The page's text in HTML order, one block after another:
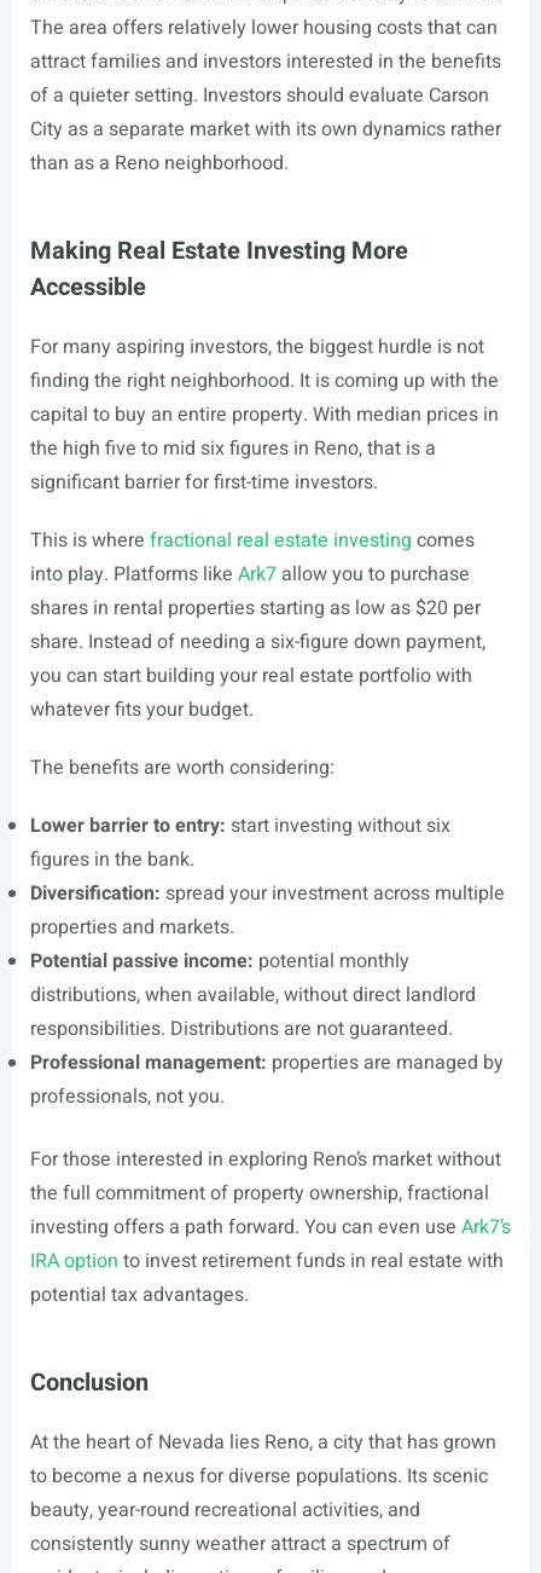
The area offers relatively lower housing costs that can
attract families and investors interested in the benefits
of a quieter setting. Investors should evaluate Carson
City as a separate market with its own dynamics rather
than as a Reno neighborhood.
Making Real Estate Investing More
Accessible
For many aspiring investors, the biggest hurdle is not
finding the right neighborhood. It is coming up with the
capital to buy an entire property. With median prices in
the high five to mid six figures in Reno, that is a
significant barrier for first-time investors.
This is where fractional real estate investing comes
into play. Platforms like Ark7allow you to purchase
shares in rental properties starting as low as $20 per
share. Instead of needing a six-figure down payment,
you can start building your real estate portfolio with
whatever fits your budget.
The benefits are worth considering:
Lower barrier to entry: start investing without six
figures in the bank.
Diversification: spread your investment across multiple
properties and markets.
Potential passive income: potential monthly
distributions, when available, without direct landlord
responsibilities. Distributions are not guaranteed.
Professional management: properties are managed by
professionals, not you.
For those interested in exploring Reno’s market without
the full commitment of property ownership, fractional
investing offers a path forward. You can even use Ark7’s
IRA option to invest retirement funds in real estate with
potential tax advantages.
Conclusion
At the heart of Nevada lies Reno, a city that has grown
to become a nexus for diverse populations. Its scenic
beauty, year-round recreational activities, and
consistently sunny weather attract a spectrum of